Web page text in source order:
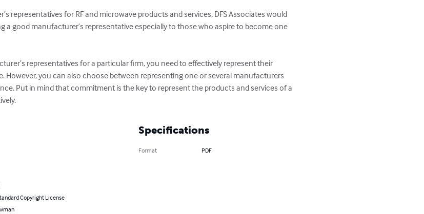
representatives for RF and microwave products and services, DFS Associates would
a good manufacturer’s representative especially to those who aspire to become one
representatives for a particular firm, you need to effectively represent their
However, you can also choose between representing one or several manufacturers
Put in mind that commitment is the key to represent the products and services of a
Copyright License
Specifications
Format PDF